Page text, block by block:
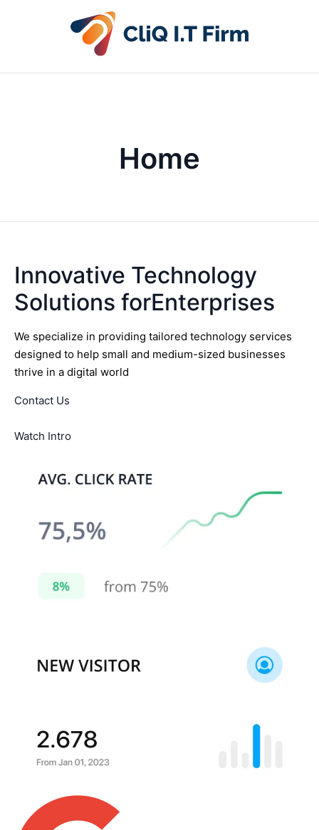
Home
Innovative Technology
Solutions forEnterprises
We specialize in providing tailored technology services
designed to help small and medium-sized businesses
thrive in a digital world
Contact Us
Watch Intro